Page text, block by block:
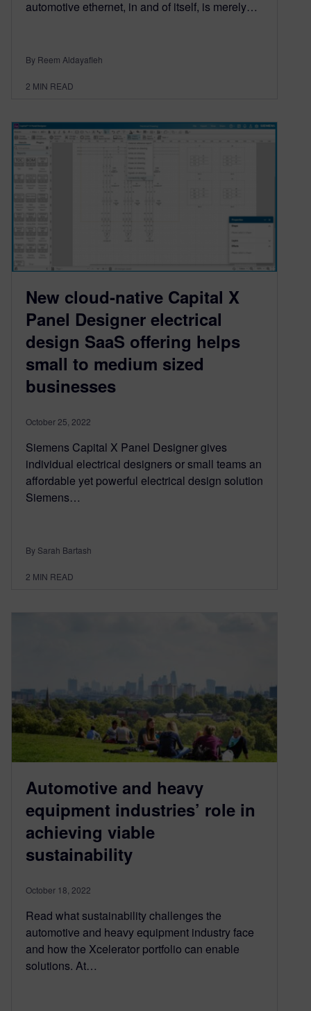
automotive ethernet, in and of itself, is merely…
By Reem Aldayafleh
2 MIN READ
New cloud-native Capital X
Panel Designer electrical
design SaaS offering helps
small to medium sized
businesses
October 25, 2022
Siemens Capital X Panel Designer gives
individual electrical designers or small teams an
affordable yet powerful electrical design solution
Siemens…
By Sarah Bartash
2 MIN READ
Automotive and heavy
equipment industries’ role in
achieving viable
sustainability
October 18, 2022
Read what sustainability challenges the
automotive and heavy equipment industry face
and how the Xcelerator portfolio can enable
solutions. At…